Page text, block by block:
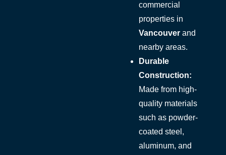
commercial
properties in
Vancouver and
nearby areas.
Durable
Construction:
Made from high-
quality materials
such as powder-
coated steel,
aluminum, and